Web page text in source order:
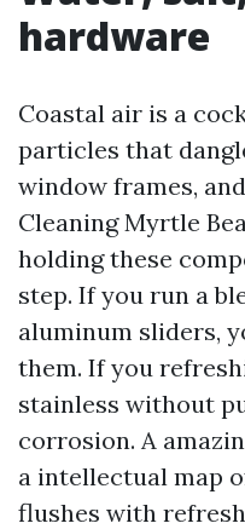
hardware
Coastal air is a
particles that
window frames,
Cleaning Myrtle
holding these
step. If you run a
aluminum sliders,
them. If you
stainless without
corrosion. A
a intellectual map
flushes with